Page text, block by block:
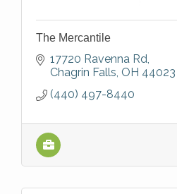
The Mercantile
17720 Ravenna Rd
Chagrin Falls OH 44023
(440) 497-8440